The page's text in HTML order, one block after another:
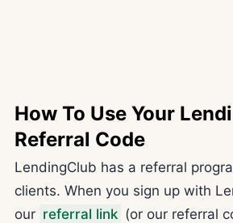
How To Use Your
Referral Code
LendingClub has a referral
clients. When you sign up with
our referral link (or our referral